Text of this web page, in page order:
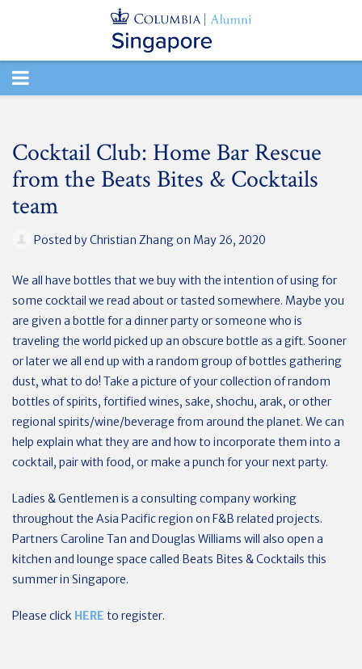
TOGGLE
Cocktail Club: Home Bar Rescue
from the Beats Bites & Cocktails
team
Posted byChristian Zhangon May 26, 2020
We all have bottles that we buy with the intention of using for
some cocktail we read about or tasted somewhere. Maybe you
are given a bottle for a dinner party or someone who is
traveling the world picked up an obscure bottle as a gift. Sooner
or later we all end up with a random group of bottles gathering
dust, what to do! Take a picture of your collection of random
bottles of spirits, fortified wines, sake, shochu, arak, or other
regional spirits/wine/beverage from around the planet. We can
help explain what they are and how to incorporate them into a
cocktail, pair with food, or make a punch for your next party.
Ladies & Gentlemen is a consulting company working
throughout the Asia Pacific region on F&B related projects.
Partners Caroline Tan and Douglas Williams will also open a
kitchen and lounge space called Beats Bites & Cocktails this
summer in Singapore.
Please click HERE to register.